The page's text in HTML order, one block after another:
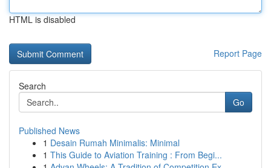
HTML is disabled
Report Page
Search
Go
Published News
1 Desain Rumah Minimalis: Minimal
1 This Guide to Aviation Training : From Begi...